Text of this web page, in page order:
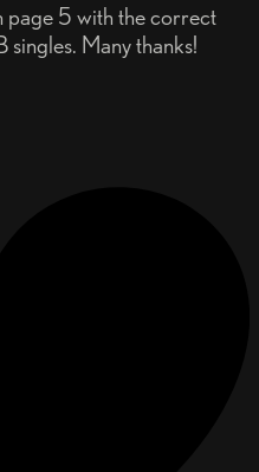
page 5 with the correct
Many thanks!